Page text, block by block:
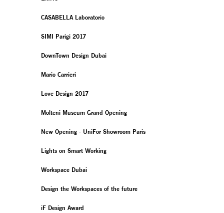
CASABELLA Laboratorio
SIMI Parigi 2017
DownTown Design Dubai
Mario Carrieri
Love Design 2017
Molteni Museum Grand Opening
New Opening - UniFor Showroom Paris
Lights on Smart Working
Workspace Dubai
Design the Workspaces of the future
iF Design Award